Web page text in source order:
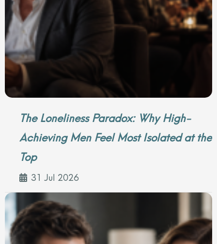
The Loneliness Paradox: Why High-
Achieving Men Feel Most Isolated at the
Top
31 Jul 2026